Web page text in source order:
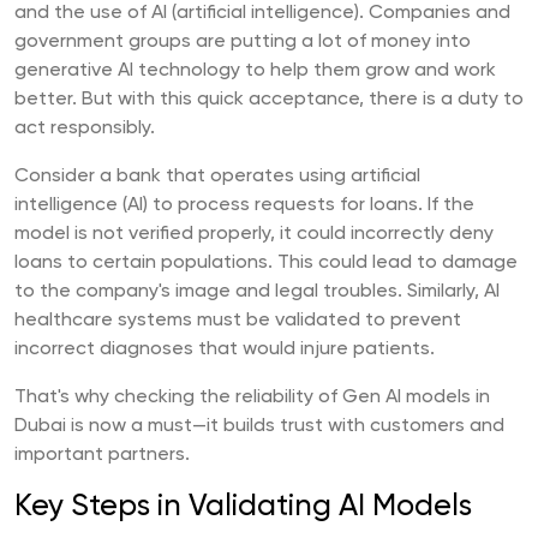
and the use of AI (artificial intelligence). Companies and
government groups are putting a lot of money into
generative AI technology to help them grow and work
better. But with this quick acceptance, there is a duty to
act responsibly.
Consider a bank that operates using artificial
intelligence (AI) to process requests for loans. If the
model is not verified properly, it could incorrectly deny
loans to certain populations. This could lead to damage
to the company's image and legal troubles. Similarly, AI
healthcare systems must be validated to prevent
incorrect diagnoses that would injure patients.
That's why checking the reliability of Gen AI models in
Dubai is now a must—it builds trust with customers and
important partners.
Key Steps in Validating AI Models